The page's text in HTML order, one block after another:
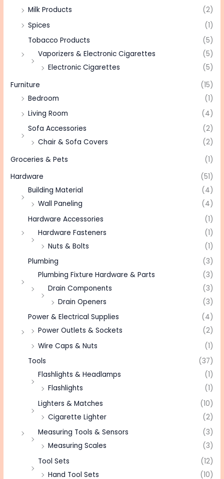
Milk Products
(2)
Spices
(1)
Tobacco Products
(5)
Vaporizers & Electronic Cigarettes
(5)
Electronic Cigarettes
(5)
Furniture
(15)
Bedroom
(1)
Living Room
(4)
Sofa Accessories
(2)
Chair & Sofa Covers
(2)
Groceries & Pets
(1)
Hardware
(51)
Building Material
(4)
Wall Paneling
(4)
Hardware Accessories
(1)
Hardware Fasteners
(1)
Nuts & Bolts
(1)
Plumbing
(3)
Plumbing Fixture Hardware & Parts
(3)
Drain Components
(3)
Drain Openers
(3)
Power & Electrical Supplies
(4)
Power Outlets & Sockets
(2)
Wire Caps & Nuts
(1)
Tools
(37)
Flashlights & Headlamps
(1)
Flashlights
(1)
Lighters & Matches
(10)
Cigarette Lighter
(2)
Measuring Tools & Sensors
(3)
Measuring Scales
(3)
Tool Sets
(12)
Hand Tool Sets
(10)